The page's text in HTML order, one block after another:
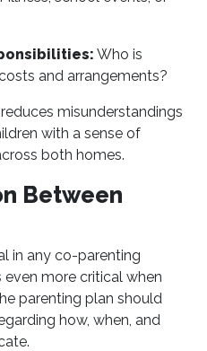
Who is
and arrangements?
misunderstandings
with a sense of
both homes.
Between
in any co-parenting
more critical when
parenting plan should
how, when, and